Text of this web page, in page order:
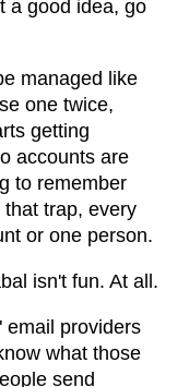
a good idea, go
managed like
one twice,
getting
accounts are
to remember
trap, every
or one person.
isn't fun. At all.
email providers
what those
send